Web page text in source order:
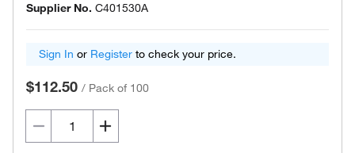
Supplier No. C401530A
Sign In or Register to check your price.
$112.50 / Pack of 100